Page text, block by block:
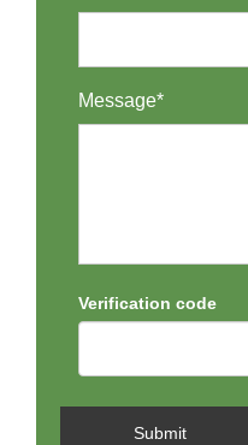
Message*
Verification code
Submit